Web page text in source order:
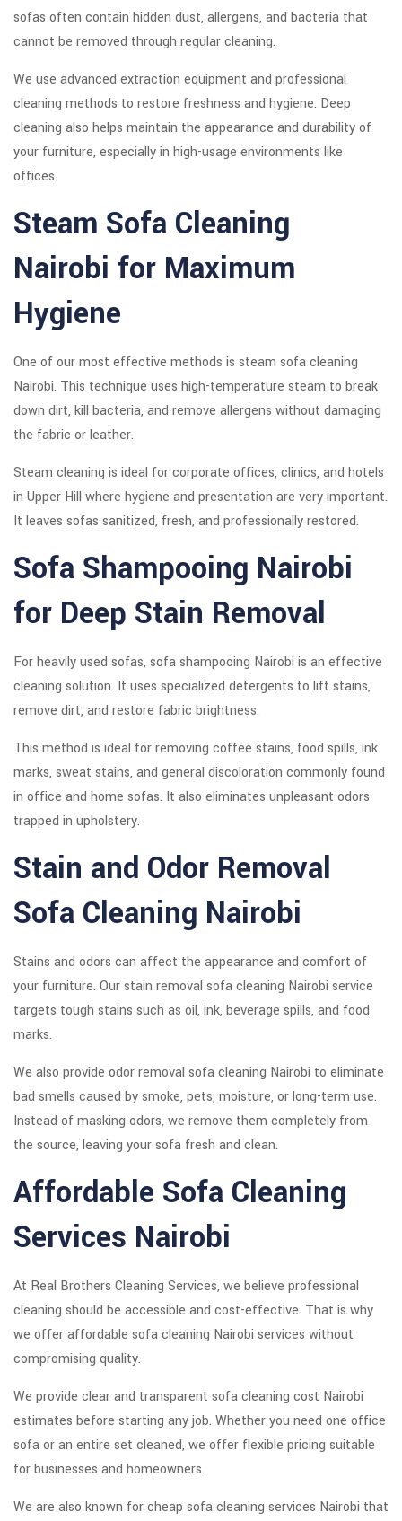
sofas often contain hidden dust, allergens, and bacteria that
cannot be removed through regular cleaning.
We use advanced extraction equipment and professional
cleaning methods to restore freshness and hygiene. Deep
cleaning also helps maintain the appearance and durability of
your furniture, especially in high-usage environments like
offices.
Steam Sofa Cleaning
Nairobi for Maximum
Hygiene
One of our most effective methods is steam sofa cleaning
Nairobi. This technique uses high-temperature steam to break
down dirt, kill bacteria, and remove allergens without damaging
the fabric or leather.
Steam cleaning is ideal for corporate offices, clinics, and hotels
in Upper Hill where hygiene and presentation are very important.
It leaves sofas sanitized, fresh, and professionally restored.
Sofa Shampooing Nairobi
for Deep Stain Removal
For heavily used sofas, sofa shampooing Nairobi is an effective
cleaning solution. It uses specialized detergents to lift stains,
remove dirt, and restore fabric brightness.
This method is ideal for removing coffee stains, food spills, ink
marks, sweat stains, and general discoloration commonly found
in office and home sofas. It also eliminates unpleasant odors
trapped in upholstery.
Stain and Odor Removal
Sofa Cleaning Nairobi
Stains and odors can affect the appearance and comfort of
your furniture. Our stain removal sofa cleaning Nairobi service
targets tough stains such as oil, ink, beverage spills, and food
marks.
We also provide odor removal sofa cleaning Nairobi to eliminate
bad smells caused by smoke, pets, moisture, or long-term use.
Instead of masking odors, we remove them completely from
the source, leaving your sofa fresh and clean.
Affordable Sofa Cleaning
Services Nairobi
At Real Brothers Cleaning Services, we believe professional
cleaning should be accessible and cost-effective. That is why
we offer affordable sofa cleaning Nairobi services without
compromising quality.
We provide clear and transparent sofa cleaning cost Nairobi
estimates before starting any job. Whether you need one office
sofa or an entire set cleaned, we offer flexible pricing suitable
for businesses and homeowners.
We are also known for cheap sofa cleaning services Nairobi that